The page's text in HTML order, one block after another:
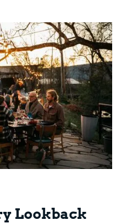
Lookback